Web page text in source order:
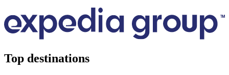
Top destinations